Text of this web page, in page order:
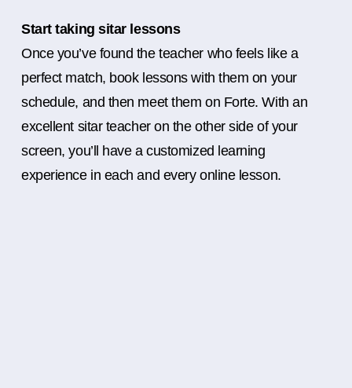
Start taking sitar lessons
Once you’ve found the teacher who feels like a
perfect match, book lessons with them on your
schedule, and then meet them on Forte. With an
excellent sitar teacher on the other side of your
screen, you’ll have a customized learning
experience in each and every online lesson.